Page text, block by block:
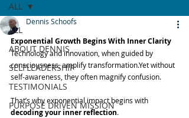
ALL
ABOUT DENNIS
SELFLEADERSHIP
TESTIMONIALS
PURPOSE DRIVEN MISSION
ALL
Dennis Schoofs
Exponential Growth Begins With Inner Clarity
Technology and innovation, when guided by
consciousness, amplify transformation.Yet without
self-awareness, they often magnify confusion.
That’s why exponential impact begins with
decoding your inner reflection.